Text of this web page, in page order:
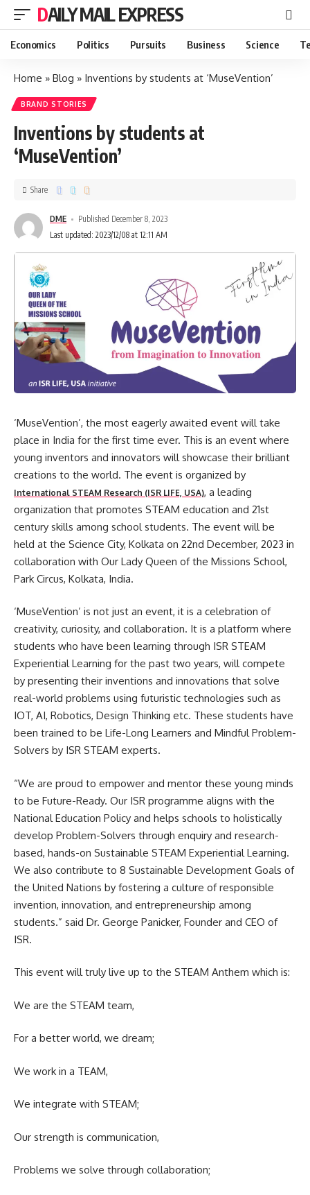
DAILY MAIL EXPRESS
Economics Politics Pursuits Business Science
Home » Blog » Inventions by students at ‘MuseVention’
BRAND STORIES
Inventions by students at
‘MuseVention’
DME
Published December 8, 2023
Last updated: 2023/12/08 at 12:11 AM
Share
‘MuseVention’, the most eagerly awaited event will take
place in India for the first time ever. This is an event where
young inventors and innovators will showcase their brilliant
creations to the world. The event is organized by
International STEAM Research (ISR LIFE, USA), a leading
organization that promotes STEAM education and 21st
century skills among school students. The event will be
held at the Science City, Kolkata on 22nd December, 2023 in
collaboration with Our Lady Queen of the Missions School,
Park Circus, Kolkata, India.
‘MuseVention’ is not just an event, it is a celebration of
creativity, curiosity, and collaboration. It is a platform where
students who have been learning through ISR STEAM
Experiential Learning for the past two years, will compete
by presenting their inventions and innovations that solve
real-world problems using futuristic technologies such as
IOT, AI, Robotics, Design Thinking etc. These students have
been trained to be Life-Long Learners and Mindful Problem-
Solvers by ISR STEAM experts.
“We are proud to empower and mentor these young minds
to be Future-Ready. Our ISR programme aligns with the
National Education Policy and helps schools to holistically
develop Problem-Solvers through enquiry and research-
based, hands-on Sustainable STEAM Experiential Learning.
We also contribute to 8 Sustainable Development Goals of
the United Nations by fostering a culture of responsible
invention, innovation, and entrepreneurship among
students.” said Dr. George Panicker, Founder and CEO of
ISR.
This event will truly live up to the STEAM Anthem which is:
We are the STEAM team,
For a better world, we dream;
We work in a TEAM,
We integrate with STEAM;
Our strength is communication,
Problems we solve through collaboration;